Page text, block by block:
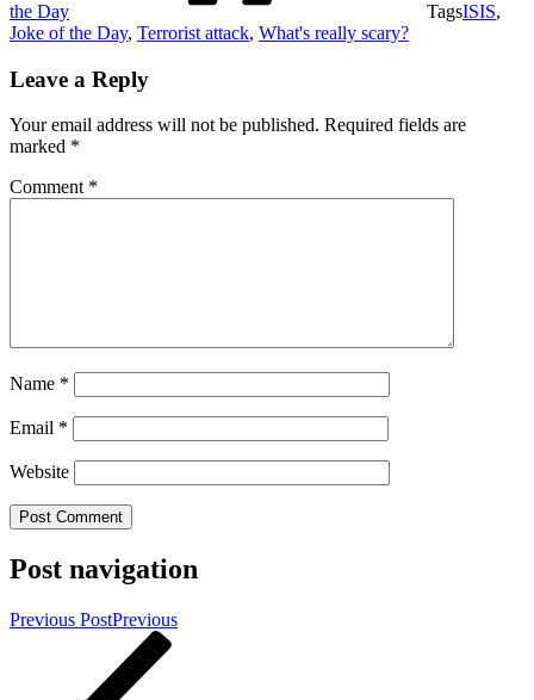
the Day TagsISIS,
Joke of the Day, Terrorist attack, What's really scary?
Leave a Reply
Your email address will not be published. Required fields are
marked *
Comment *
Name *
Email *
Website
Post navigation
Previous PostPrevious